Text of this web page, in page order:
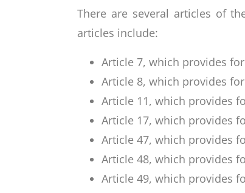
There are several articles of
articles include:
Article 7, which provides
Article 8, which provides
Article 11, which provides
Article 17, which provides
Article 47, which provides
Article 48, which provides
Article 49, which provides